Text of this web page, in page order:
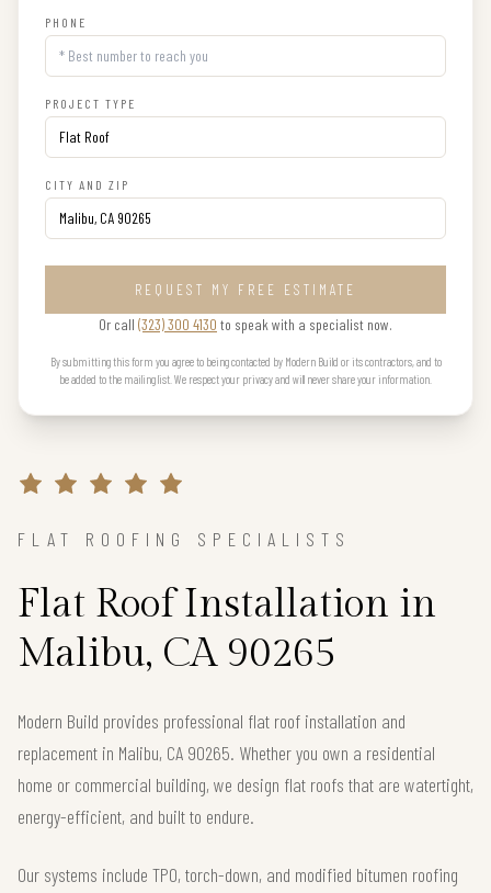
PHONE
PROJECT TYPE
CITY AND ZIP
REQUEST MY FREE ESTIMATE
Or call (323) 300 4130 to speak with a specialist now.
By submitting this form you agree to being contacted by Modern Build or its contractors, and to
be added to the mailing list. We respect your privacy and will never share your information.
FLAT ROOFING SPECIALISTS
Flat Roof Installation in
Malibu, CA 90265
Modern Build provides professional flat roof installation and
replacement in Malibu, CA 90265. Whether you own a residential
home or commercial building, we design flat roofs that are watertight,
energy-efficient, and built to endure.
Our systems include TPO, torch-down, and modified bitumen roofing